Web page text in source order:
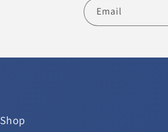
Email
Shop